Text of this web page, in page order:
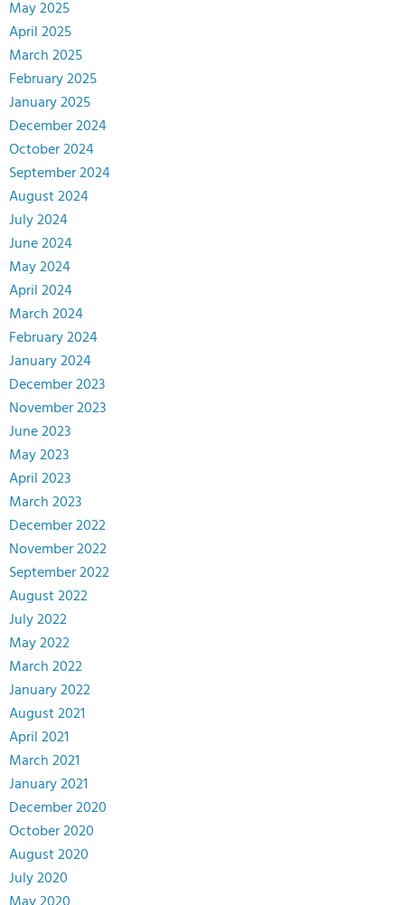
May 2025
April 2025
March 2025
February 2025
January 2025
December 2024
October 2024
September 2024
August 2024
July 2024
June 2024
May 2024
April 2024
March 2024
February 2024
January 2024
December 2023
November 2023
June 2023
May 2023
April 2023
March 2023
December 2022
November 2022
September 2022
August 2022
July 2022
May 2022
March 2022
January 2022
August 2021
April 2021
March 2021
January 2021
December 2020
October 2020
August 2020
July 2020